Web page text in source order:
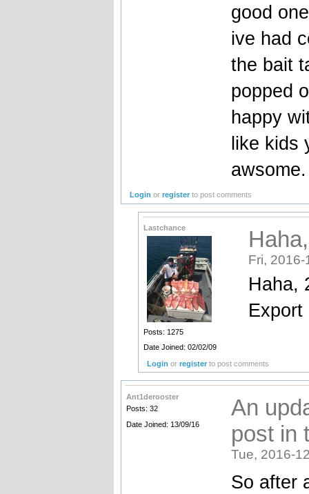
good
ive had
the bait
popped
happy
like kids
awsome.
Login orregister to post comments
Lastchance
Posts: 1275
Date Joined: 02/02/09
Fri,
Haha,
Export
Login orregister to post comments
Ant1derooster
Posts: 32
Date Joined: 13/09/16
An
post in
Tue, 2016-
So after